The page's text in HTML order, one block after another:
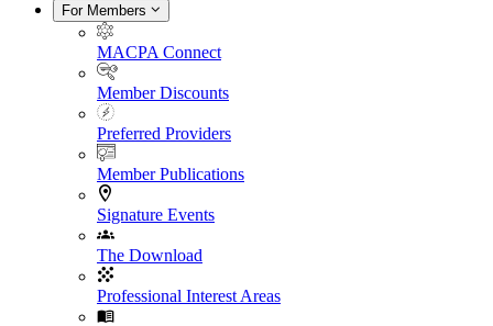
For Members
MACPA Connect
Member Discounts
Preferred Providers
Member Publications
Signature Events
The Download
Professional Interest Areas